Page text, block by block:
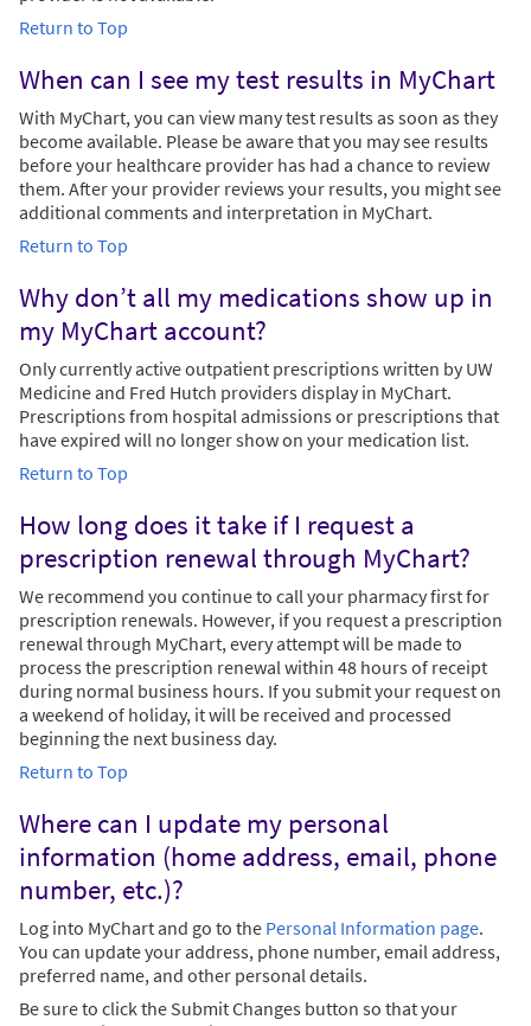
Return to Top
When can I see my test results in MyChart
With MyChart, you can view many test results as soon as they
become available. Please be aware that you may see results
before your healthcare provider has had a chance to review
them. After your provider reviews your results, you might see
additional comments and interpretation in MyChart.
Return to Top
Why don’t all my medications show up in
my MyChart account?
Only currently active outpatient prescriptions written by UW
Medicine and Fred Hutch providers display in MyChart.
Prescriptions from hospital admissions or prescriptions that
have expired will no longer show on your medication list.
Return to Top
How long does it take if I request a
prescription renewal through MyChart?
We recommend you continue to call your pharmacy first for
prescription renewals. However, if you request a prescription
renewal through MyChart, every attempt will be made to
process the prescription renewal within 48 hours of receipt
during normal business hours. If you submit your request on
a weekend of holiday, it will be received and processed
beginning the next business day.
Return to Top
Where can I update my personal
information (home address, email, phone
number, etc.)?
Log into MyChart and go to the Personal Information page.
You can update your address, phone number, email address,
preferred name, and other personal details.
Be sure to click the Submit Changes button so that your